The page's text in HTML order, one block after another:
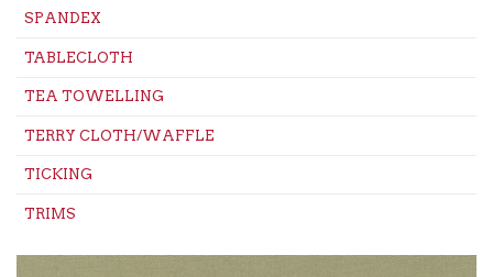
SPANDEX
TABLECLOTH
TEA TOWELLING
TERRY CLOTH/WAFFLE
TICKING
TRIMS